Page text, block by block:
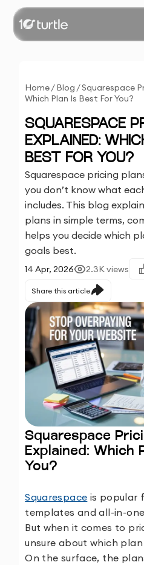
Home/Blog /Squarespace
Which Plan Is Best For You?
SQUARESPACE
EXPLAINED:
BEST FOR YOU?
Squarespace pricing
you don’t know what
includes. This blog
plans in simple terms,
helps you decide which
goals best.
14 Apr, 2026 2.3K views
Share this article
Squarespace
Explained: Which
You?
Squarespace is popular
templates and all-in-
But when it comes to
unsure about which
On the surface, the